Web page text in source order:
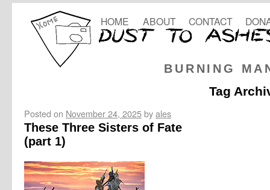
BURNING
HOME ABOUT CONTACT
Tag
Posted on November 24, 2025byales
These Three Sisters of Fate
(part 1)